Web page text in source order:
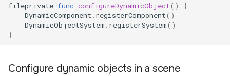
fileprivate func configureDynamicObject()
{
DynamicComponent . registerComponent()
DynamicObjectSystem . registerSystem()
}
Configure dynamic objects in a scene